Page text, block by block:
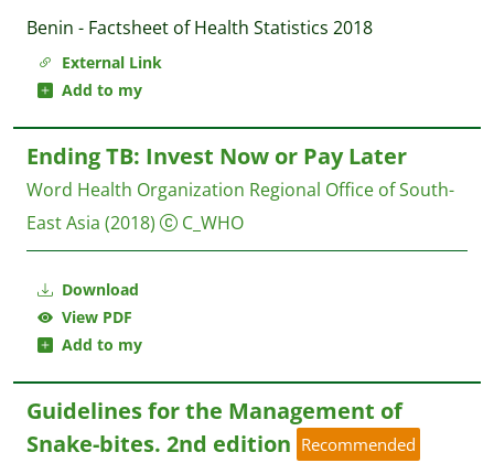
External Link
Add to my
Benin - Factsheet of Health Statistics 2018
Download
View PDF
Add to my
Ending TB: Invest Now or Pay Later
Word Health Organization Regional Office of South-
East Asia (2018) C_WHO
Guidelines for the Management of
Snake-bites. 2nd edition Recommended